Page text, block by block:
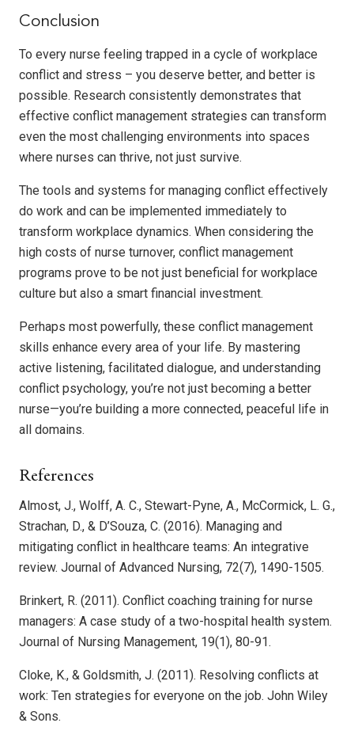
Conclusion
To every nurse feeling trapped in a cycle of workplace
conflict and stress – you deserve better, and better is
possible. Research consistently demonstrates that
effective conflict management strategies can transform
even the most challenging environments into spaces
where nurses can thrive, not just survive.
The tools and systems for managing conflict effectively
do work and can be implemented immediately to
transform workplace dynamics. When considering the
high costs of nurse turnover, conflict management
programs prove to be not just beneficial for workplace
culture but also a smart financial investment.
Perhaps most powerfully, these conflict management
skills enhance every area of your life. By mastering
active listening, facilitated dialogue, and understanding
conflict psychology, you’re not just becoming a better
nurse—you’re building a more connected, peaceful life in
all domains.
References
Almost, J., Wolff, A. C., Stewart-Pyne, A., McCormick, L. G.,
Strachan, D., & D’Souza, C. (2016). Managing and
mitigating conflict in healthcare teams: An integrative
review. Journal of Advanced Nursing, 72(7), 1490-1505.
Brinkert, R. (2011). Conflict coaching training for nurse
managers: A case study of a two-hospital health system.
Journal of Nursing Management, 19(1), 80-91.
Cloke, K., & Goldsmith, J. (2011). Resolving conflicts at
work: Ten strategies for everyone on the job. John Wiley
& Sons.